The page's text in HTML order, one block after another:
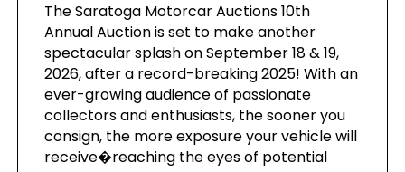
The Saratoga Motorcar Auctions 10th
Annual Auction is set to make another
spectacular splash on September 18 & 19,
2026, after a record-breaking 2025! With an
ever-growing audience of passionate
collectors and enthusiasts, the sooner you
consign, the more exposure your vehicle will
receive�reaching the eyes of potential